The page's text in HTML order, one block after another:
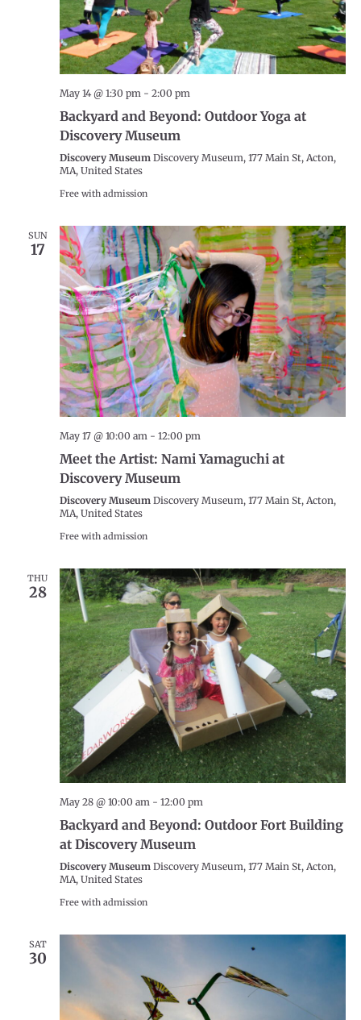
May 14 @ 1:30 pm - 2:00 pm
Backyard and Beyond: Outdoor Yoga at
Discovery Museum
Discovery Museum Discovery Museum, 177 Main St, Acton,
MA, United States
Free with admission
SUN
17
May 17 @ 10:00 am - 12:00 pm
Meet the Artist: Nami Yamaguchi at
Discovery Museum
Discovery Museum Discovery Museum, 177 Main St, Acton,
MA, United States
Free with admission
THU
28
May 28 @ 10:00 am - 12:00 pm
Backyard and Beyond: Outdoor Fort Building
at Discovery Museum
Discovery Museum Discovery Museum, 177 Main St, Acton,
MA, United States
Free with admission
SAT
30